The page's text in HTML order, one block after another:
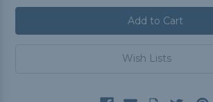
Wish Lists